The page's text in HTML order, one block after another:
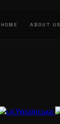
HOME ABOUT US
Українська